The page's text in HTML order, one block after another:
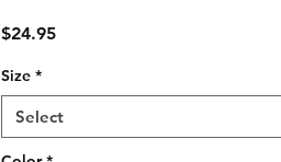
$24.95Price
Size *
Select